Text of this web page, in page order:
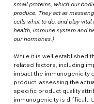
small proteins, which our
produce. They act as
cells what to do, and play vital
health, immune system and
our hormones.)
While it is well established
related factors, including
impact the immunogenicity
product, assessing the
specific product quality
immunogenicity is difficult.